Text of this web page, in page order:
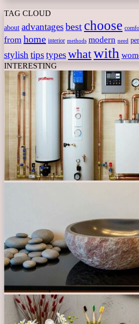
TAG CLOUD
about advantagesbest choose
from home interior methods modern need
stylishtipstypeswhatwith
INTERESTING